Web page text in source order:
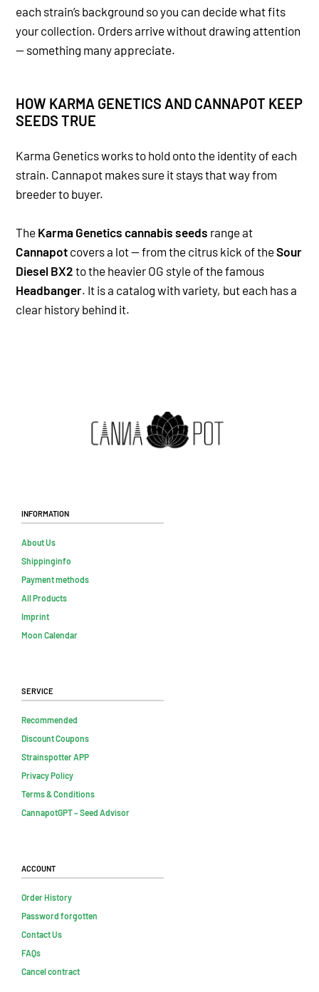
each strain’s background so you can decide what fits
your collection. Orders arrive without drawing attention
— something many appreciate.
HOW KARMA GENETICS AND CANNAPOT KEEP
SEEDS TRUE
Karma Genetics works to hold onto the identity of each
strain. Cannapot makes sure it stays that way from
breeder to buyer.
The Karma Genetics cannabis seeds range at
Cannapot covers a lot — from the citrus kick of theSour
Diesel BX2 to the heavier OG style of the famous
Headbanger. It is a catalog with variety, but each has a
clear history behind it.
Information
About Us
Shippinginfo
Payment methods
All Products
Imprint
Moon Calendar
Service
Recommended
Discount Coupons
Strainspotter APP
Privacy Policy
Terms & Conditions
CannapotGPT – Seed Advisor
Account
Order History
Password forgotten
Contact Us
FAQs
Cancel contract